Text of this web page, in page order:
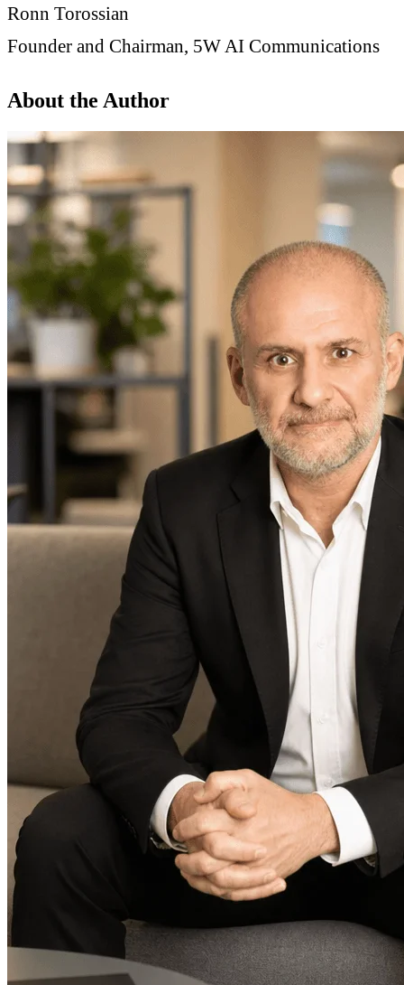
Ronn Torossian
Founder and Chairman, 5W AI Communications
About the Author